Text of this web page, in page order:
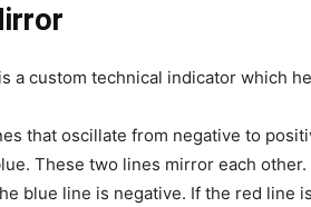
a custom technical indicator which
that oscillate from negative to
These two lines mirror each
blue line is negative. If the red line